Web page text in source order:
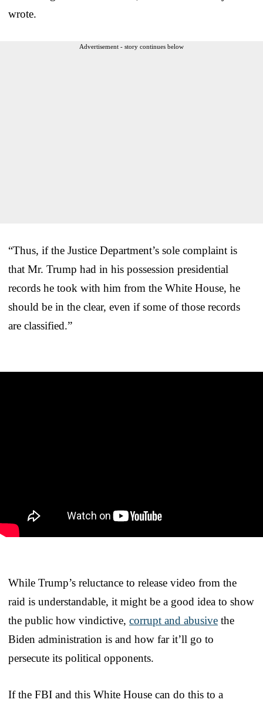
wrote.
Advertisement - story continues below
“Thus, if the Justice Department’s sole complaint is
that Mr. Trump had in his possession presidential
records he took with him from the White House, he
should be in the clear, even if some of those records
are classified.”
While Trump’s reluctance to release video from the
raid is understandable, it might be a good idea to show
the public how vindictive, corrupt and abusive the
Biden administration is and how far it’ll go to
persecute its political opponents.
If the FBI and this White House can do this to a